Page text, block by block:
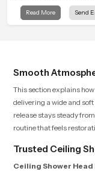
into a soft and soothing
ritual shaped for quiet
Read More Send
Smooth
This section explains
delivering a wide and
release stays steady
routine that feels
Trusted Ceiling
Ceiling Shower